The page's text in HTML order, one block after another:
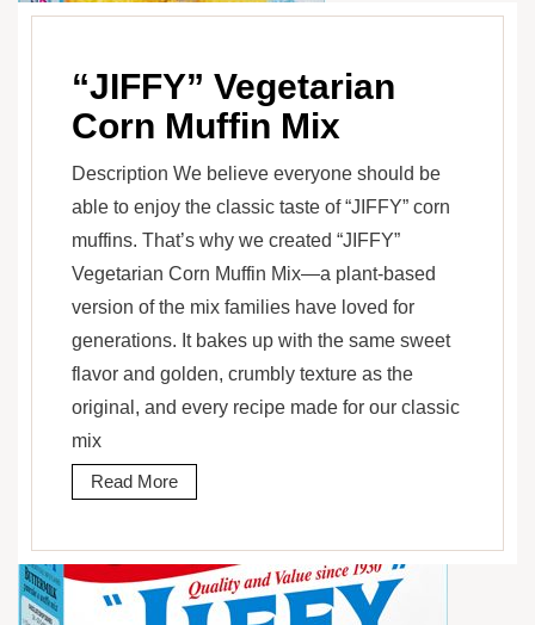
“JIFFY” Vegetarian
Corn Muffin Mix
Description We believe everyone should be
able to enjoy the classic taste of “JIFFY” corn
muffins. That’s why we created “JIFFY”
Vegetarian Corn Muffin Mix—a plant-based
version of the mix families have loved for
generations. It bakes up with the same sweet
flavor and golden, crumbly texture as the
original, and every recipe made for our classic
mix
Read More